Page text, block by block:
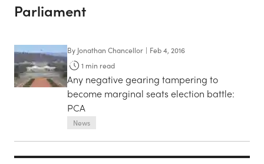
Parliament
By Jonathan Chancellor | Feb 4, 2016
1 min read
Any negative gearing tampering to
become marginal seats election battle:
PCA
News